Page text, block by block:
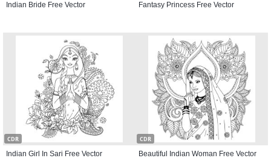
Indian Bride Free Vector Fantasy Princess Free Vector
CDR
Indian Girl In Sari Free Vector
CDR
Beautiful Indian Woman Free Vector